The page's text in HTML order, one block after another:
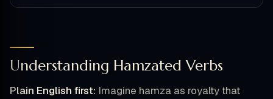
Understanding Hamzated Verbs
Plain English first: Imagine hamza as royalty that